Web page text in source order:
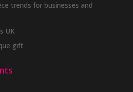
trends for businesses and
UK
gift